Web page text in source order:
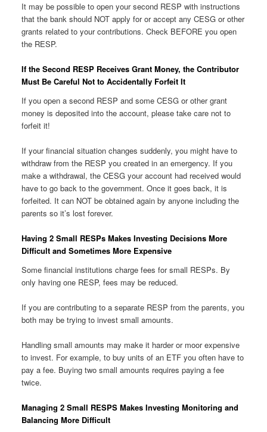
It may be possible to open your second RESP with instructions
that the bank should NOT apply for or accept any CESG or other
grants related to your contributions. Check BEFORE you open
the RESP.
If the Second RESP Receives Grant Money, the Contributor
Must Be Careful Not to Accidentally Forfeit It
If you open a second RESP and some CESG or other grant
money is deposited into the account, please take care not to
forfeit it!
If your financial situation changes suddenly, you might have to
withdraw from the RESP you created in an emergency. If you
make a withdrawal, the CESG your account had received would
have to go back to the government. Once it goes back, it is
forfeited. It can NOT be obtained again by anyone including the
parents so it’s lost forever.
Having 2 Small RESPs Makes Investing Decisions More
Difficult and Sometimes More Expensive
Some financial institutions charge fees for small RESPs. By
only having one RESP, fees may be reduced.
If you are contributing to a separate RESP from the parents, you
both may be trying to invest small amounts.
Handling small amounts may make it harder or moor expensive
to invest. For example, to buy units of an ETF you often have to
pay a fee. Buying two small amounts requires paying a fee
twice.
Managing 2 Small RESPS Makes Investing Monitoring and
Balancing More Difficult